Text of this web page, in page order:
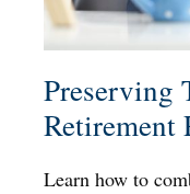
Preserving
Retirement
Learn how to